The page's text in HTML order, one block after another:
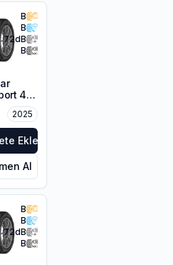
B
B
72dB
B
4
98V
2025
Ekle
Al
B
B
72dB
B